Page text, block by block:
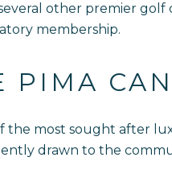
other premier
membership.
PIMA
the most sought after
drawn to the